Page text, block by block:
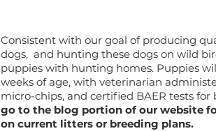
Consistent with our goal of producing
dogs, and hunting these dogs on wild
puppies with hunting homes. Puppies
weeks of age, with veterinarian
micro-chips, and certified BAER tests
go to the blog portion of our website
on current litters or breeding plans.